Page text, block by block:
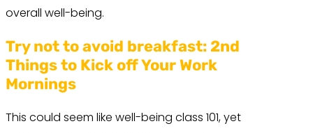
overall well-being.
Try not to avoid breakfast:2nd
Things to Kick off Your Work
Mornings
This could seem like well-being class 101, yet